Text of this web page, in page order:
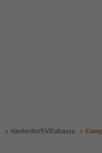
Niederdorf/Villabassa